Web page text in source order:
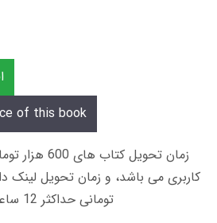
of this book
زمان تحویل
تومانی حداکثر 12 ساعت از طریق پیامک/ایمیل